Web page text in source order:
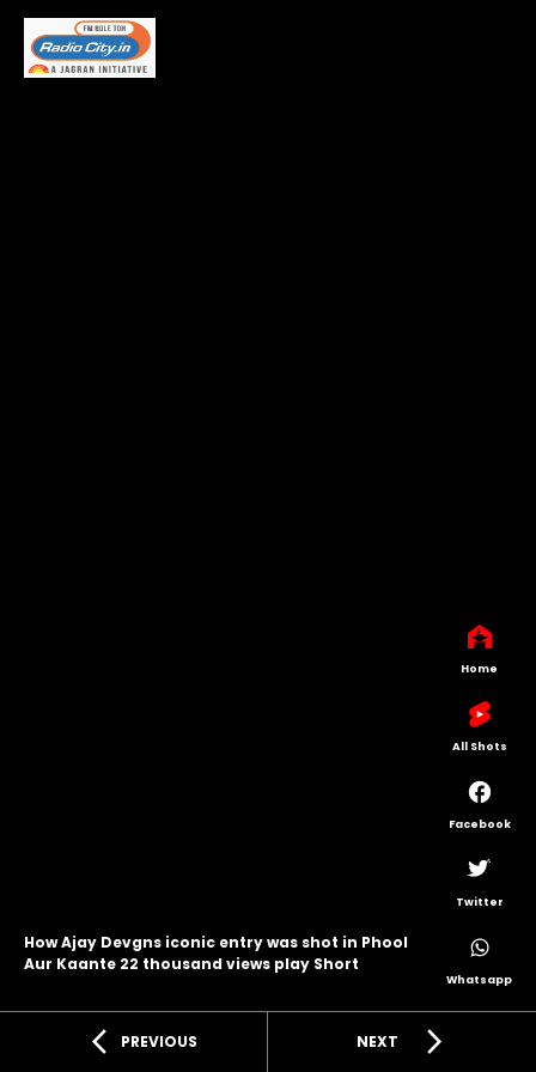
How Ajay Devgns iconic entry was shot in Phool
Aur Kaante 22 thousand views play Short
arrow_back_ios PREVIOUS NEXT arrow_forward_ios
Home
All Shots
Facebook
Twitter
Whatsapp